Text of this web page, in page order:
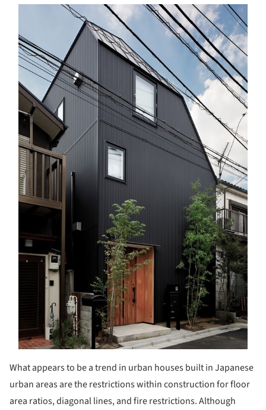
What appears to be a trend in urban houses built in Japanese
urban areas are the restrictions within construction for floor
area ratios, diagonal lines, and fire restrictions. Although